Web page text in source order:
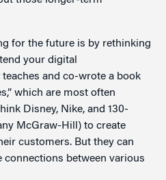
for the future is by rethinking
your digital
and co-wrote a book
which are most often
Disney, Nike, and 130-
McGraw-Hill) to create
customers. But they can
connections between various